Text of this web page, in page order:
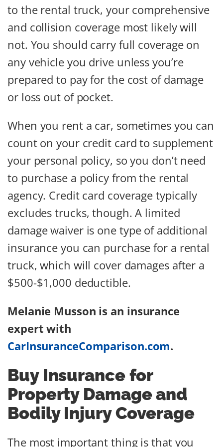
to the rental truck, your comprehensive
and collision coverage most likely will
not. You should carry full coverage on
any vehicle you drive unless you’re
prepared to pay for the cost of damage
or loss out of pocket.
When you rent a car, sometimes you can
count on your credit card to supplement
your personal policy, so you don’t need
to purchase a policy from the rental
agency. Credit card coverage typically
excludes trucks, though. A limited
damage waiver is one type of additional
insurance you can purchase for a rental
truck, which will cover damages after a
$500-$1,000 deductible.
Melanie Musson is an insurance
expert with
CarInsuranceComparison.com.
Buy Insurance for
Property Damage and
Bodily Injury Coverage
The most important thing is that you